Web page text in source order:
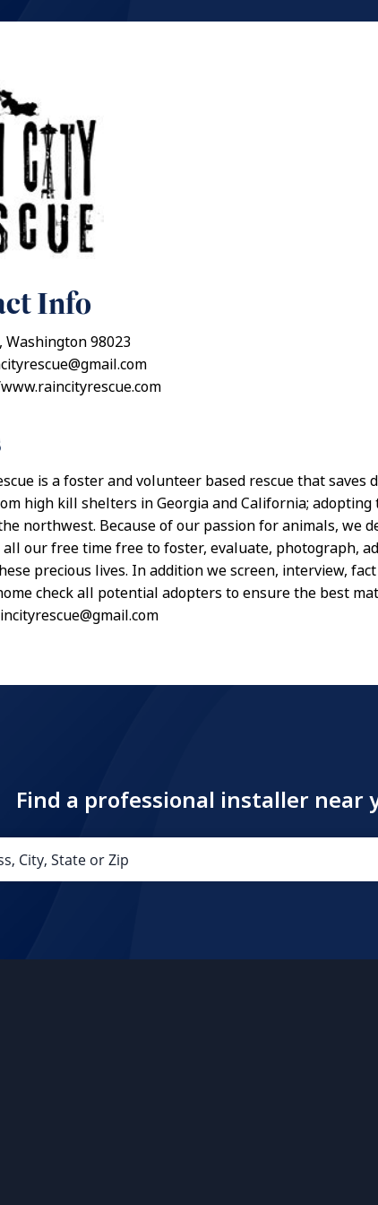
Info
Washington 98023
is a foster and volunteer based rescue that saves
high kill shelters in Georgia and California;
northwest. Because of our passion for animals, we
our free time free to foster, evaluate, photograph,
precious lives. In addition we screen, interview,
check all potential adopters to ensure the best
Find a professional installer near